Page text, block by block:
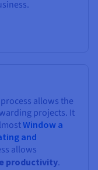
allows the
projects. It
Window a
and
allows
productivity.